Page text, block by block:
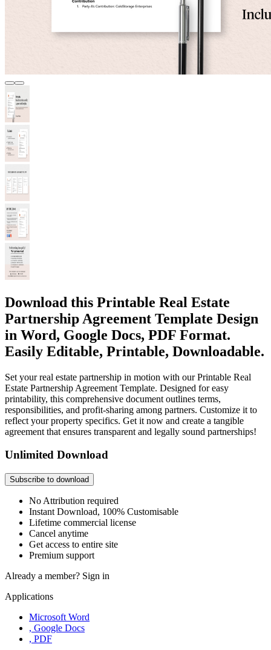
Download this Printable Real Estate
Partnership Agreement Template Design
in Word, Google Docs, PDF Format.
Easily Editable, Printable, Downloadable.
Set your real estate partnership in motion with our Printable Real
Estate Partnership Agreement Template. Designed for easy
printability, this comprehensive document outlines terms,
responsibilities, and profit-sharing among partners. Customize it to
reflect your property specifics. Get it now and create a tangible
agreement that ensures transparent and legally sound partnerships!
Unlimited Download
Subscribe to download
No Attribution required
Instant Download, 100% Customisable
Lifetime commercial license
Cancel anytime
Get access to entire site
Premium support
Already a member? Sign in
Applications
Microsoft Word
, Google Docs
, PDF